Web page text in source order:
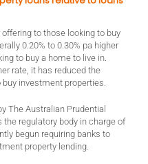
to those looking to buy
0.20% to 0.30% pa higher
to buy a home to live in.
rate, it has reduced the
investment properties.
The Australian Prudential
the regulatory body in charge of
begun requiring banks to
property lending.